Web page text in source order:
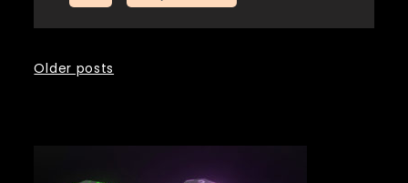
Posts
Older posts